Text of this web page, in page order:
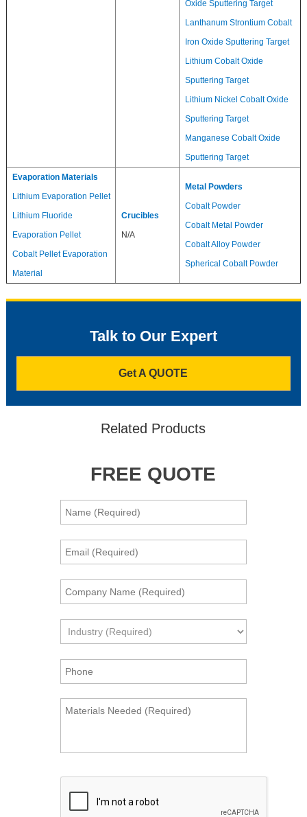
Oxide Sputtering Target
Lanthanum Strontium Cobalt
Iron Oxide Sputtering Target
Lithium Cobalt Oxide
Sputtering Target
Lithium Nickel Cobalt Oxide
Sputtering Target
Manganese Cobalt Oxide
Sputtering Target
Evaporation Materials
Lithium Evaporation Pellet
Lithium Fluoride
Evaporation Pellet
Cobalt Pellet Evaporation
Material
Crucibles
N/A
Metal Powders
Cobalt Powder
Cobalt Metal Powder
Cobalt Alloy Powder
Spherical Cobalt Powder
Talk to Our Expert
Get A QUOTE
Related Products
FREE QUOTE